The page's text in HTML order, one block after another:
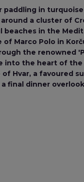
in
a cluster of
in the
Marco Polo in
the renowned
into the heart of
Hvar, a favoured
final dinner